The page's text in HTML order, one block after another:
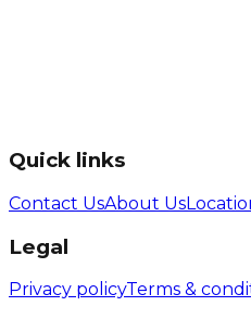
Quick links
Contact UsAbout Us
Legal
Privacy policyTerms &